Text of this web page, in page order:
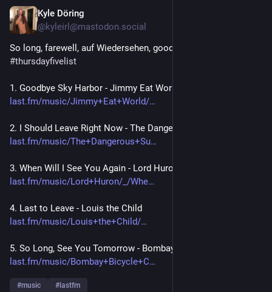
Kyle Döring
@kyleirl@mastodon.social
So long, farewell, auf Wiedersehen, goodbye!
#thursdayfivelist
1. Goodbye Sky Harbor - Jimmy Eat World
last.fm/music/Jimmy+Eat+World/
2. I Should Leave Right Now - The Dangerous Summer
last.fm/music/The+Dangerous+Su
3. When Will I See You Again - Lord Huron
last.fm/music/Lord+Huron/_/Whe
4. Last to Leave - Louis the Child
last.fm/music/Louis+the+Child/
5. So Long, See You Tomorrow - Bombay Bicycle Club
last.fm/music/Bombay+Bicycle+C
#music #lastfm